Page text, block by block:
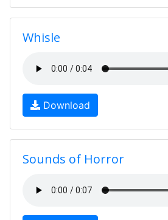
Whisle
Download
Sounds of Horror